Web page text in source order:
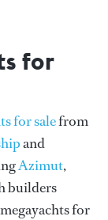
for
for salefrom
and
Azimut,
builders
for